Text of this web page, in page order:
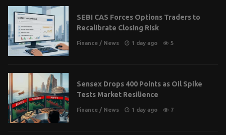
SEBI CAS Forces Options Traders to
Recalibrate Closing Risk
Finance / News 1 day ago 5
Sensex Drops 400 Points as Oil Spike
Tests Market Resilience
Finance / News 1 day ago 7